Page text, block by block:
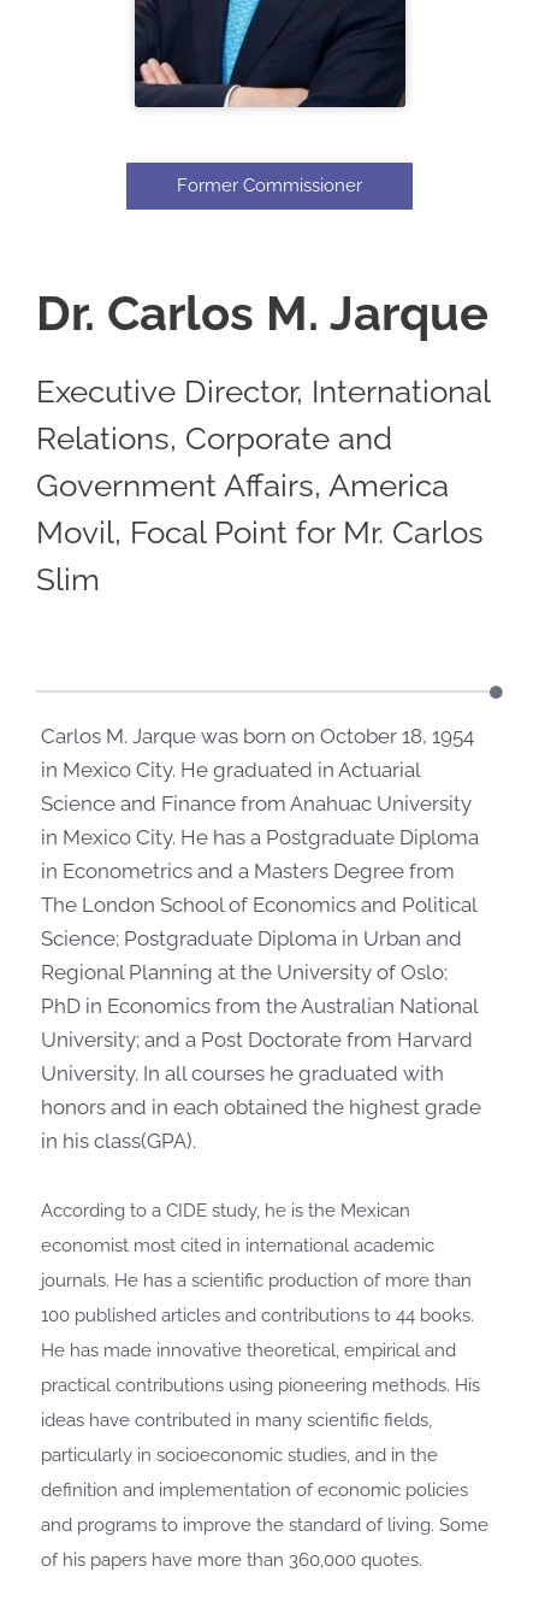
Former Commissioner
Dr. Carlos M. Jarque
Executive Director, International
Relations, Corporate and
Government Affairs, America
Movil, Focal Point for Mr. Carlos
Slim
Carlos M. Jarque was born on October 18, 1954
in Mexico City. He graduated in Actuarial
Science and Finance from Anahuac University
in Mexico City. He has a Postgraduate Diploma
in Econometrics and a Masters Degree from
The London School of Economics and Political
Science; Postgraduate Diploma in Urban and
Regional Planning at the University of Oslo;
PhD in Economics from the Australian National
University; and a Post Doctorate from Harvard
University. In all courses he graduated with
honors and in each obtained the highest grade
in his class(GPA).
According to a CIDE study, he is the Mexican
economist most cited in international academic
journals. He has a scientific production of more than
100 published articles and contributions to 44 books.
He has made innovative theoretical, empirical and
practical contributions using pioneering methods. His
ideas have contributed in many scientific fields,
particularly in socioeconomic studies, and in the
definition and implementation of economic policies
and programs to improve the standard of living. Some
of his papers have more than 360,000 quotes.